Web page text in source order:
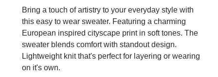
Bring a touch of artistry to your everyday style with
this easy to wear sweater. Featuring a charming
European inspired cityscape print in soft tones. The
sweater blends comfort with standout design.
Lightweight knit that's perfect for layering or wearing
on it's own.